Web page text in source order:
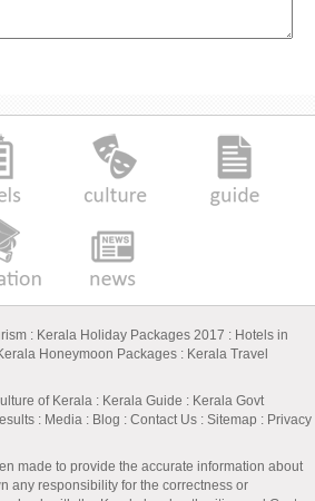
: Kerala Holiday Packages 2017 : Hotels in
Honeymoon Packages : Kerala Travel
of Kerala : Kerala Guide : Kerala Govt
: Media : Blog : Contact Us : Sitemap : Privacy
made to provide the accurate information about
any responsibility for the correctness or